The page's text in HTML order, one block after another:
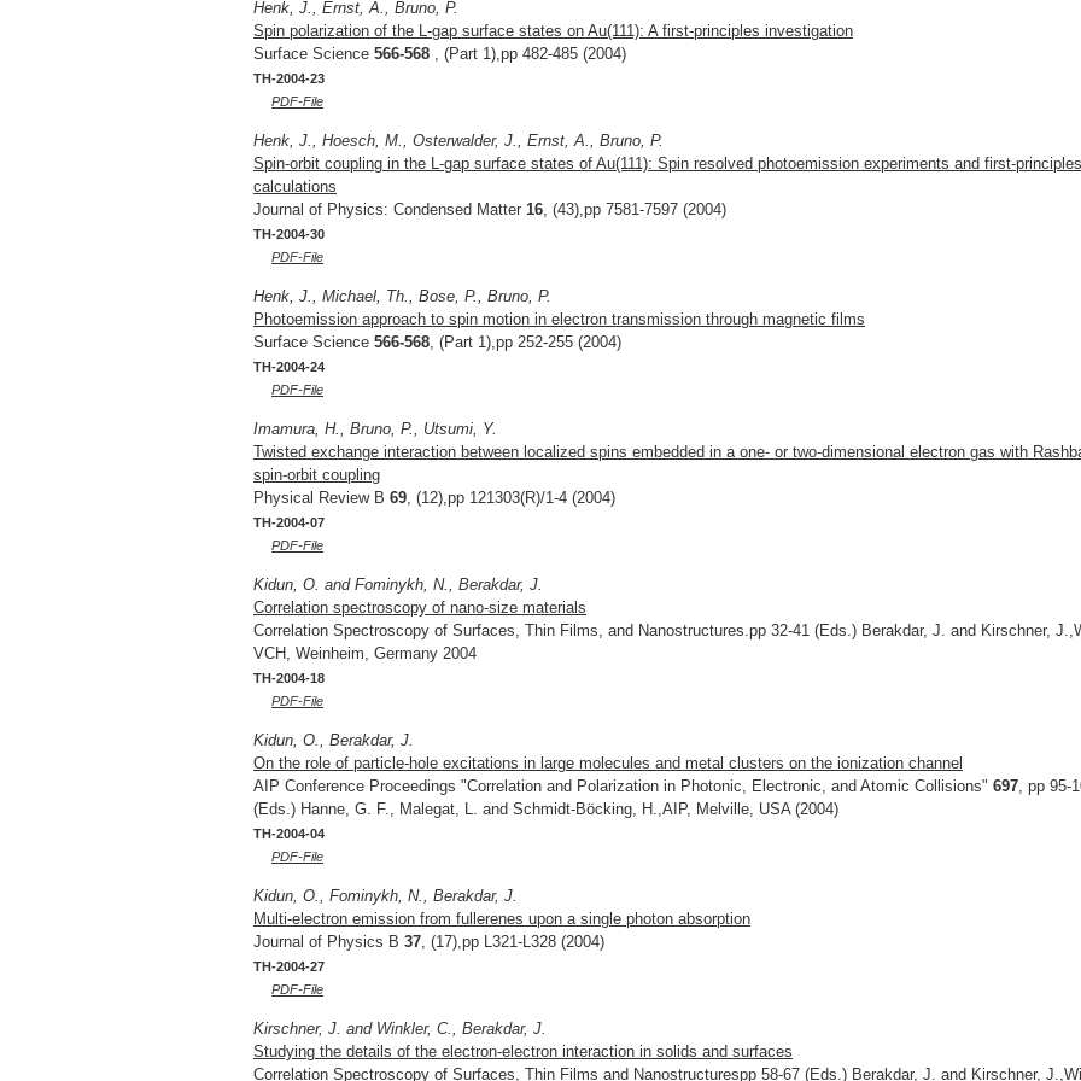
Henk, J., Ernst, A., Bruno, P.
Spin polarization of the L-gap surface states on Au(111): A first-principles investigation
Surface Science 566-568 , (Part 1),pp 482-485 (2004)
TH-2004-23
PDF-File
Henk, J., Hoesch, M., Osterwalder, J., Ernst, A., Bruno, P.
Spin-orbit coupling in the L-gap surface states of Au(111): Spin resolved photoemission experiments and first-principles
calculations
Journal of Physics: Condensed Matter 16, (43),pp 7581-7597 (2004)
TH-2004-30
PDF-File
Henk, J., Michael, Th., Bose, P., Bruno, P.
Photoemission approach to spin motion in electron transmission through magnetic films
Surface Science 566-568, (Part 1),pp 252-255 (2004)
TH-2004-24
PDF-File
Imamura, H., Bruno, P., Utsumi, Y.
Twisted exchange interaction between localized spins embedded in a one- or two-dimensional electron gas with
spin-orbit coupling
Physical Review B 69, (12),pp 121303(R)/1-4 (2004)
TH-2004-07
PDF-File
Kidun, O. and Fominykh, N., Berakdar, J.
Correlation spectroscopy of nano-size materials
Correlation Spectroscopy of Surfaces, Thin Films, and Nanostructures.pp 32-41 (Eds.) Berakdar, J. and Kirschner,
VCH, Weinheim, Germany 2004
TH-2004-18
PDF-File
Kidun, O., Berakdar, J.
On the role of particle-hole excitations in large molecules and metal clusters on the ionization channel
AIP Conference Proceedings "Correlation and Polarization in Photonic, Electronic, and Atomic Collisions" 697, pp 95-
(Eds.) Hanne, G. F., Malegat, L. and Schmidt-Böcking, H.,AIP, Melville, USA (2004)
TH-2004-04
PDF-File
Kidun, O., Fominykh, N., Berakdar, J.
Multi-electron emission from fullerenes upon a single photon absorption
Journal of Physics B 37, (17),pp L321-L328 (2004)
TH-2004-27
PDF-File
Kirschner, J. and Winkler, C., Berakdar, J.
Studying the details of the electron-electron interaction in solids and surfaces
Correlation Spectroscopy of Surfaces, Thin Films and Nanostructurespp 58-67 (Eds.) Berakdar, J. and Kirschner,